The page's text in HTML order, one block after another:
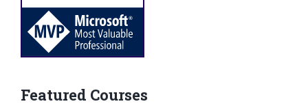
Featured Courses